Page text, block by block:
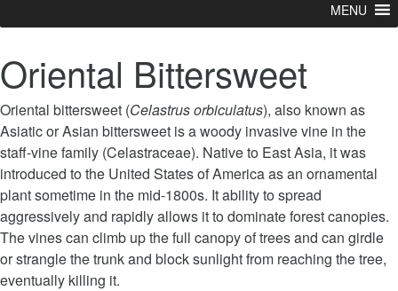
MENU
Oriental Bittersweet
Oriental bittersweet (Celastrus orbiculatus), also known as
Asiatic or Asian bittersweet is a woody invasive vine in the
staff-vine family (Celastraceae). Native to East Asia, it was
introduced to the United States of America as an ornamental
plant sometime in the mid-1800s. It ability to spread
aggressively and rapidly allows it to dominate forest canopies.
The vines can climb up the full canopy of trees and can girdle
or strangle the trunk and block sunlight from reaching the tree,
eventually killing it.